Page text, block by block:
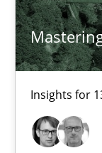
Insights for
Practice
Rana Siadati
Paul Wernick
Vito Veneziano